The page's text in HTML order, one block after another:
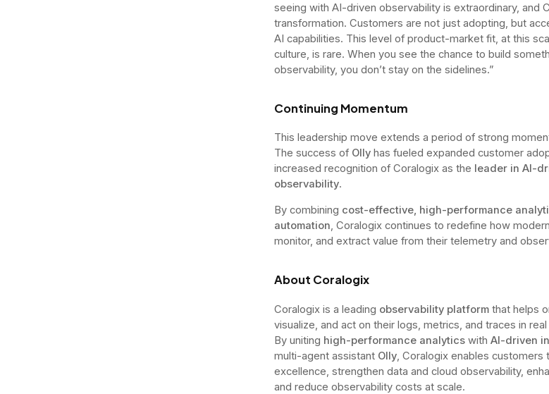
seeing with AI-driven observability is extraordinary, and
transformation. Customers are not just adopting, but
AI capabilities. This level of product-market fit, at this
culture, is rare. When you see the chance to build
observability, you don’t stay on the sidelines.”
Continuing Momentum
This leadership move extends a period of strong
The success of Ollyhas fueled expanded customer
increased recognition of Coralogix as the leader in AI-
observability.
By combining cost-effective, high-performance
automation, Coralogix continues to redefine how
monitor, and extract value from their telemetry and
About Coralogix
Coralogix is a leading observability platformthat helps
visualize, and act on their logs, metrics, and traces in
By uniting high-performance analyticswith AI-driven
multi-agent assistant Olly, Coralogix enables customers
excellence, strengthen data and cloud observability,
and reduce observability costs at scale.